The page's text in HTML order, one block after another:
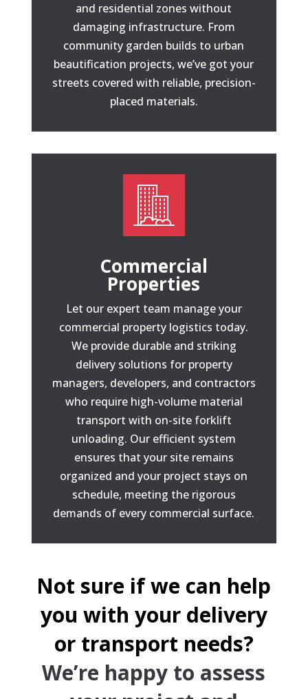
and residential zones without
damaging infrastructure. From
community garden builds to urban
beautification projects, we’ve got your
streets covered with reliable, precision-
placed materials.
Commercial
Properties
Let our expert team manage your
commercial property logistics today.
We provide durable and striking
delivery solutions for property
managers, developers, and contractors
who require high-volume material
transport with on-site forklift
unloading. Our efficient system
ensures that your site remains
organized and your project stays on
schedule, meeting the rigorous
demands of every commercial surface.
Not sure if we can help
you with your delivery
or transport needs?
We’re happy to assess